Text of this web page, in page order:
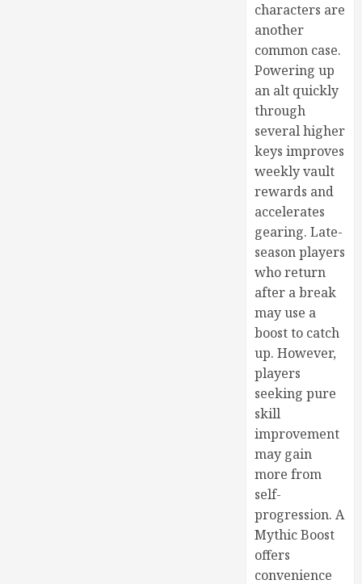
characters are
another
common case.
Powering up
an alt quickly
through
several higher
keys improves
weekly vault
rewards and
accelerates
gearing. Late-
season players
who return
after a break
may use a
boost to catch
up. However,
players
seeking pure
skill
improvement
may gain
more from
self-
progression. A
Mythic Boost
offers
convenience